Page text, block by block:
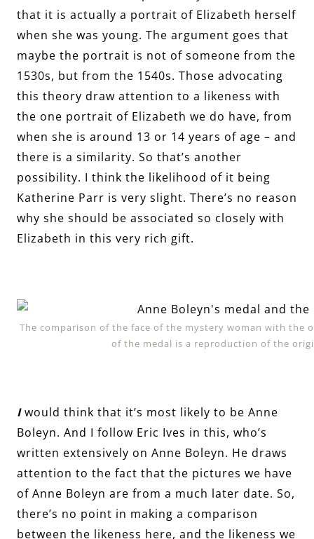
that it is actually a portrait of Elizabeth herself
when she was young. The argument goes that
maybe the portrait is not of someone from the
1530s, but from the 1540s. Those advocating
this theory draw attention to a likeness with
the one portrait of Elizabeth we do have, from
when she is around 13 or 14 years of age – and
there is a similarity. So that’s another
possibility. I think the likelihood of it being
Katherine Parr is very slight. There’s no reason
why she should be associated so closely with
Elizabeth in this very rich gift.
The comparison of the face of the mystery woman with the
of the medal is a reproduction of the
Iwould think that it’s most likely to be Anne
Boleyn. And I follow Eric Ives in this, who’s
written extensively on Anne Boleyn. He draws
attention to the fact that the pictures we have
of Anne Boleyn are from a much later date. So,
there’s no point in making a comparison
between the likeness here, and the likeness we